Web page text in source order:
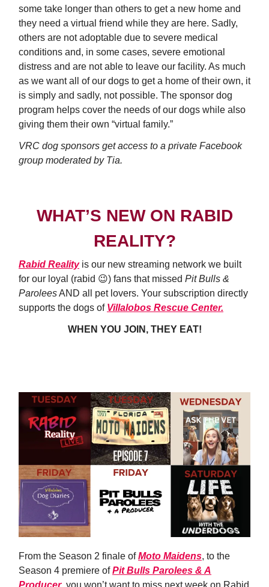
some take longer than others to get a new home and
they need a virtual friend while they are here. Sadly,
others are not adoptable due to severe medical
conditions and, in some cases, severe emotional
distress and are not able to leave our facility. As much
as we want all of our dogs to get a home of their own, it
is simply and sadly, not possible. The sponsor dog
program helps cover the needs of our dogs while also
giving them their own “virtual family.”
VRC dog sponsors get access to a private Facebook
group moderated by Tia.
WHAT’S NEW ON RABID
REALITY?
Rabid Realityis our new streaming network we built
for our loyal (rabid 😉) fans that missed Pit Bulls &
ParoleesAND all pet lovers. Your subscription directly
supports the dogs of Villalobos Rescue Center.
WHEN YOU JOIN, THEY EAT!
From the Season 2 finale ofMoto Maidens, to the
Season 4 premiere ofPit Bulls Parolees & A
Producer, you won’t want to miss next week on Rabid